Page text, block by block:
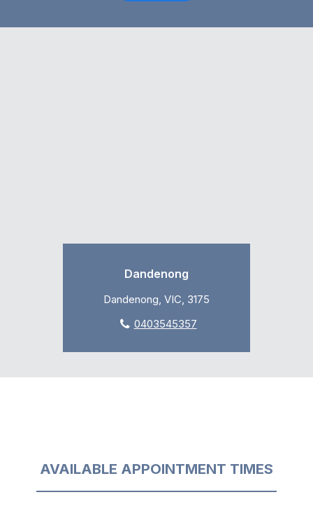
Dandenong
Dandenong, VIC, 3175
0403545357
AVAILABLE APPOINTMENT TIMES